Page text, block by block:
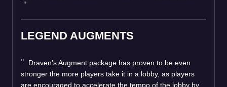
LEGEND AUGMENTS
Draven’s Augment package has proven to be even
stronger the more players take it in a lobby, as players
are encouraged to accelerate the tempo of the lobby by